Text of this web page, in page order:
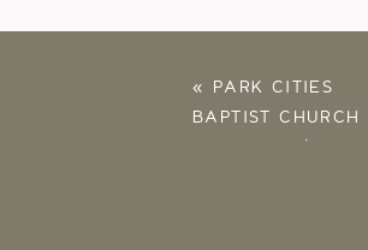
« PARK CITIES
BAPTIST CHURCH
PROPOSAL | ALEX